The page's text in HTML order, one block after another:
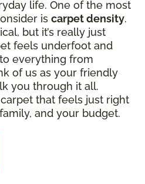
life. One of the most
is carpet density.
but it’s really just
feels underfoot and
everything from
of us as your friendly
you through it all.
carpet that feels just right
and your budget.